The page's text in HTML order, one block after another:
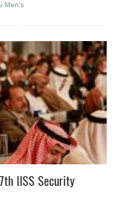
Men’s
IISS Security